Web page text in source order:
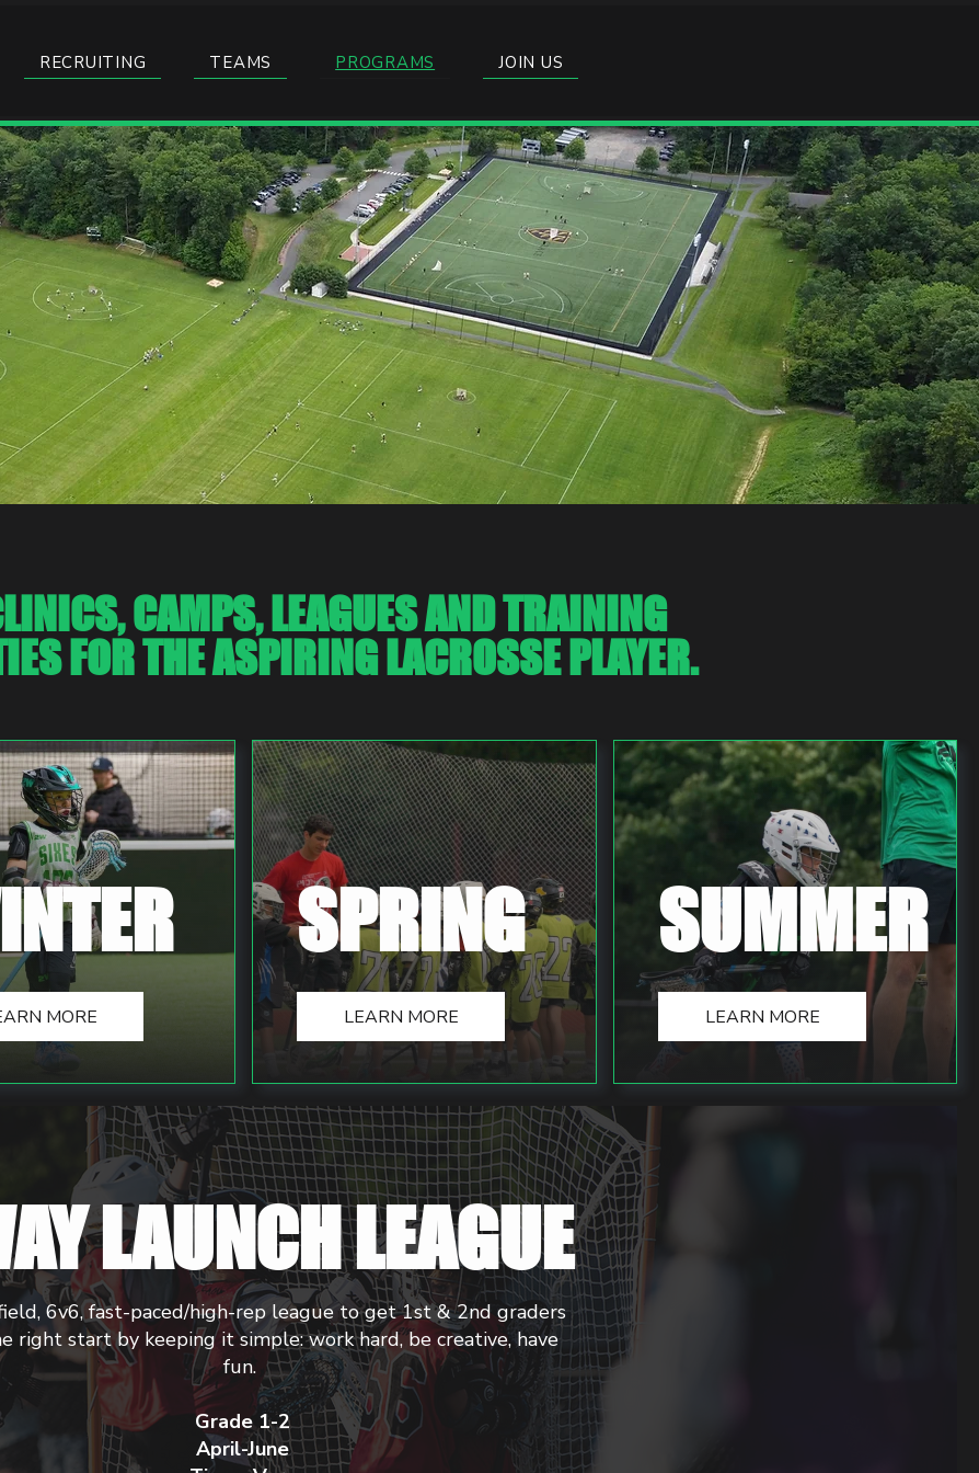
RECRUITING TEAMS PROGRAMS JOIN US
CAMPS, LEAGUES AND TRAINING
FOR THE ASPIRING LACROSSE PLAYER.
MORE
SPRING
LEARN MORE
SUMMER
LEARN MORE
LAUNCH LEAGUE
6v6, fast-paced/high-rep league to get 1st & 2nd graders
right start by keeping it simple: work hard, be creative, have
fun.
Grade 1-2
April-June